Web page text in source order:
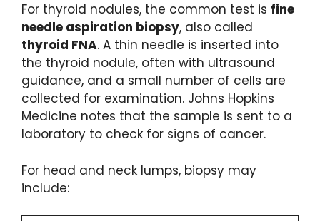
For thyroid nodules, the common test is fine
needle aspiration biopsy, also called
thyroid FNA. A thin needle is inserted into
the thyroid nodule, often with ultrasound
guidance, and a small number of cells are
collected for examination. Johns Hopkins
Medicine notes that the sample is sent to a
laboratory to check for signs of cancer.
For head and neck lumps, biopsy may
include: